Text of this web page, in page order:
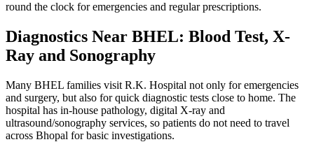
round the clock for emergencies and regular prescriptions.
Diagnostics Near BHEL: Blood Test, X-
Ray and Sonography
Many BHEL families visit R.K. Hospital not only for emergencies
and surgery, but also for quick diagnostic tests close to home. The
hospital has in-house pathology, digital X-ray and
ultrasound/sonography services, so patients do not need to travel
across Bhopal for basic investigations.